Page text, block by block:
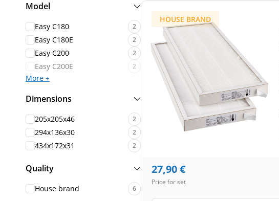
Model
Easy C180 2
Easy C180E 2
Easy C200 2
Easy C200E 2
More +
Dimensions
205x205x46 2
294x136x30 2
434x172x31 2
Quality
House brand 6
HOUSE BRAND
27,90€
Price for set